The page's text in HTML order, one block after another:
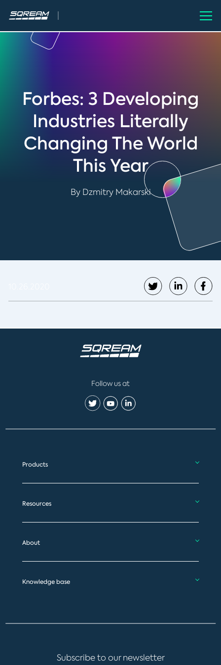
Forbes: 3 Developing
Industries Literally
Changing The World
This Year
By Dzmitry Makarski
Follow us at
Products
Resources
About
Knowledge base
Subscribe to our newsletter